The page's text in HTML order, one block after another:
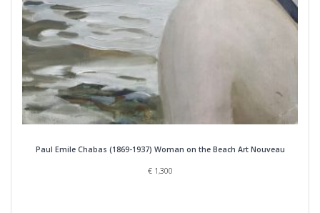
Paul Emile Chabas (1869-1937) Woman on the Beach Art Nouveau
€1,300